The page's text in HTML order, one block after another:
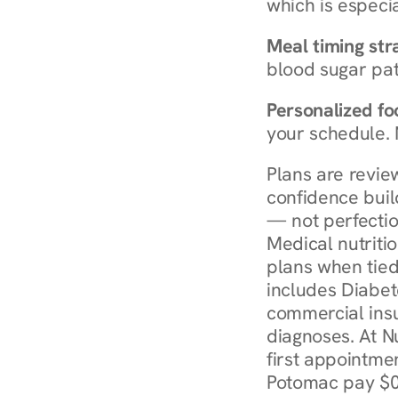
which is
Meal timing
blood sugar
Personalized
your schedule.
Plans are
confidence
— not
Medical
plans when
includes
commercial
diagnoses. At
first
Potomac pay